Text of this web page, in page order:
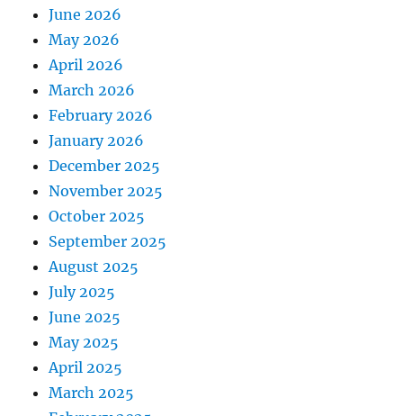
June 2026
May 2026
April 2026
March 2026
February 2026
January 2026
December 2025
November 2025
October 2025
September 2025
August 2025
July 2025
June 2025
May 2025
April 2025
March 2025